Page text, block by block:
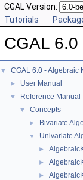
CGAL Version:
Tutorials
CGAL
▼ CGAL 6.0 - Algebraic
► User Manual
▼ Reference Manual
▼ Concepts
► Bivariate
▼ Univariate
►
►
►